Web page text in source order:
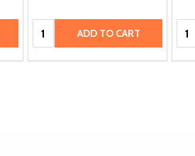
Quantity: ADD TO CART